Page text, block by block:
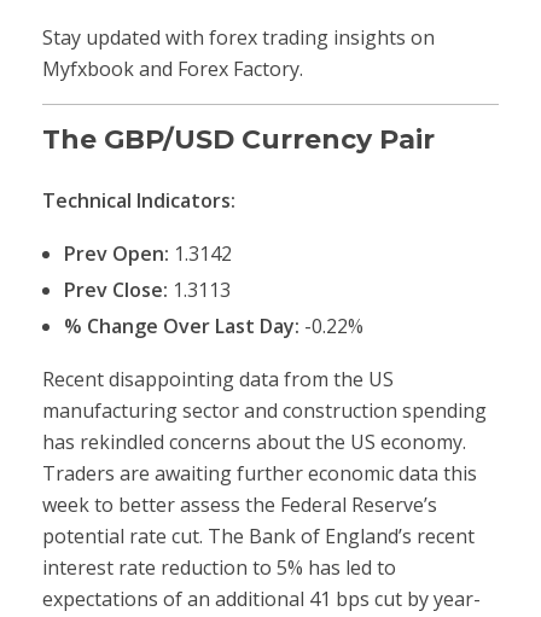
Stay updated with forex trading insights on
Myfxbook and Forex Factory.
The GBP/USD Currency Pair
Technical Indicators:
Prev Open: 1.3142
Prev Close: 1.3113
% Change Over Last Day: -0.22%
Recent disappointing data from the US
manufacturing sector and construction spending
has rekindled concerns about the US economy.
Traders are awaiting further economic data this
week to better assess the Federal Reserve’s
potential rate cut. The Bank of England’s recent
interest rate reduction to 5% has led to
expectations of an additional 41 bps cut by year-